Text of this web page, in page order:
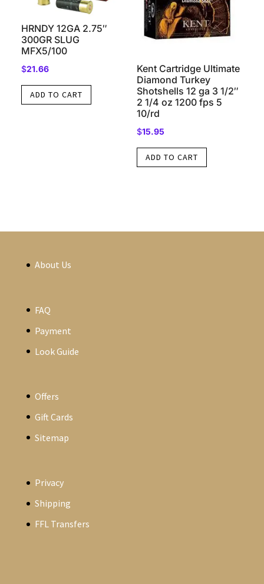
HRNDY 12GA 2.75″
300GR SLUG
MFX5/100
$21.66
ADD TO CART
Kent Cartridge Ultimate
Diamond Turkey
Shotshells 12 ga 3 1/2″
2 1/4 oz 1200 fps 5
10/rd
$15.95
ADD TO CART
About Us
FAQ
Payment
Look Guide
Offers
Gift Cards
Sitemap
Privacy
Shipping
FFL Transfers